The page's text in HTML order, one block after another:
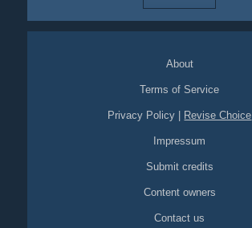
About
Terms of Service
Privacy Policy Revise Choice
Impressum
Submit credits
Content owners
Contact us